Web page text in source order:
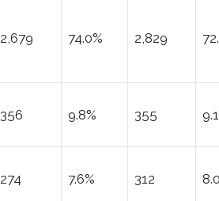
2,679 74.0% 2,829
356 9.8% 355
274 7.6% 312